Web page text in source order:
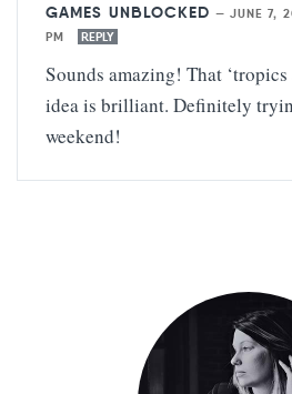
GAMES UNBLOCKED — JUNE 7,
PM
REPLY
Sounds amazing! That ‘tropics
idea is brilliant. Definitely
weekend!